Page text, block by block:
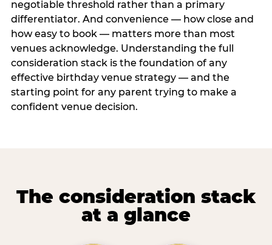
negotiable threshold rather than a primary
differentiator. And convenience — how close and
how easy to book — matters more than most
venues acknowledge. Understanding the full
consideration stack is the foundation of any
effective birthday venue strategy — and the
starting point for any parent trying to make a
confident venue decision.
The consideration stack
at a glance